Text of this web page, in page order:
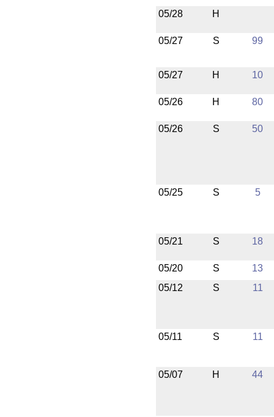
05/28 H
05/27 S 99
05/27 H 10
05/26 H 80
05/26 S 50
05/25 S 5
05/21 S 18
05/20 S
13
05/12
S 11
05/11 S 11
05/07 H 44